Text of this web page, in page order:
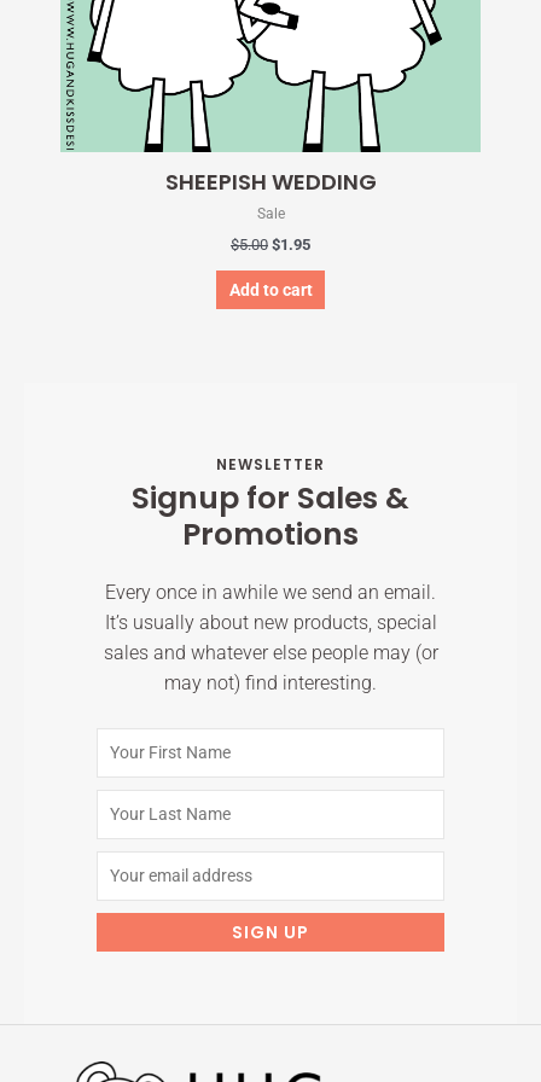
SHEEPISH WEDDING
Sale
$5.00 $1.95
Add to cart
NEWSLETTER
Signup for Sales &
Promotions
Every once in awhile we send an email.
It’s usually about new products, special
sales and whatever else people may (or
may not) find interesting.